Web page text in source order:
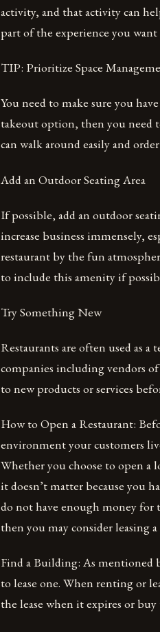
activity, and that activity can
part of the experience you
TIP: Prioritize Space
You need to make sure you
takeout option, then you need
can walk around easily and
Add an Outdoor Seating Area
If possible, add an outdoor
increase business immensely,
restaurant by the fun
to include this amenity if
Try Something New
Restaurants are often used as
companies including vendors of
to new products or services
How to Open a Restaurant:
environment your customers
Whether you choose to open a
it doesn’t matter because you
do not have enough money
then you may consider leasing
Find a Building: As mentioned
to lease one. When renting or
the lease when it expires or